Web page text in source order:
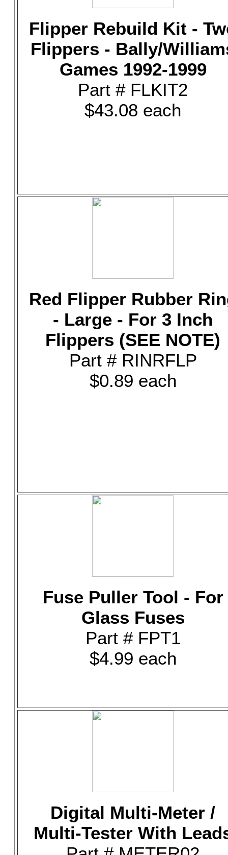
Flipper Rebuild Kit -
Flippers - Bally/
Games 1992-1999
Part # FLKIT2
$43.08 each
Red Flipper Rubber
- Large - For 3 Inch
Flippers (SEE NOTE)
Part # RINRFLP
$0.89 each
Fuse Puller Tool - For
Glass Fuses
Part # FPT1
$4.99 each
Digital Multi-Meter /
Multi-Tester With